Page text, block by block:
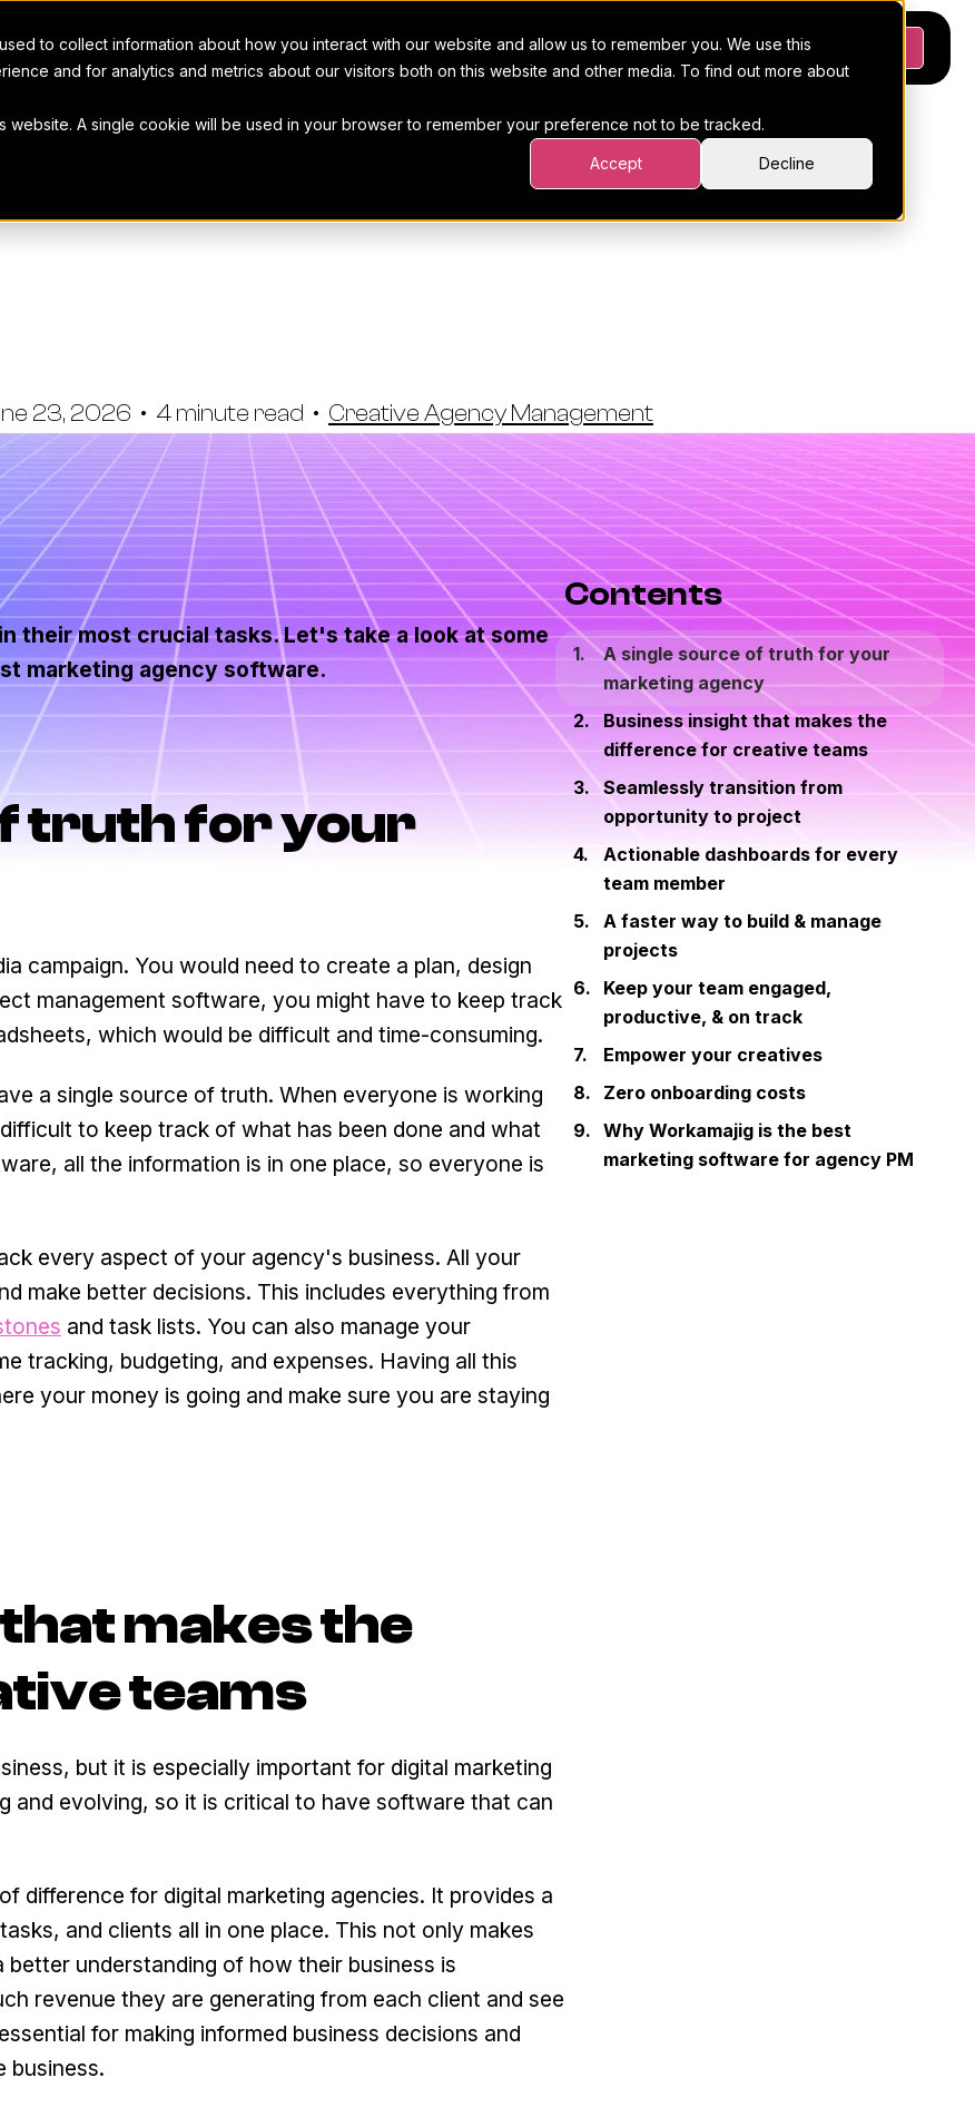
to collect information about how you interact with our website and allow us to remember you. We use this
and for analytics and metrics about our visitors both on this website and other media. To find out more about
website. A single cookie will be used in your browser to remember your preference not to be tracked.
Accept Decline
Platform PricingResources Request a demo
Use Digital Marketing
23, 2026 • 4 minute read • Creative Agency Management
their most crucial tasks. Let's take a look at some
marketing agency software.
truth for your
campaign. You would need to create a plan, design
management software, you might have to keep track
which would be difficult and time-consuming.
a single source of truth. When everyone is working
to keep track of what has been done and what
all the information is in one place, so everyone is
every aspect of your agency's business. All your
make better decisions. This includes everything from
and task lists. You can also manage your
tracking, budgeting, and expenses. Having all this
your money is going and make sure you are staying
makes the
teams
but it is especially important for digital marketing
and evolving, so it is critical to have software that can
difference for digital marketing agencies. It provides a
and clients all in one place. This not only makes
understanding of how their business is
revenue they are generating from each client and see
for making informed business decisions and
business.
Contents
A single source of truth for your
marketing agency
Business insight that makes the
difference for creative teams
Seamlessly transition from
opportunity to project
Actionable dashboards for every
team member
A faster way to build & manage
projects
Keep your team engaged,
productive, & on track
Empower your creatives
Zero onboarding costs
Why Workamajig is the best
marketing software for agency PM